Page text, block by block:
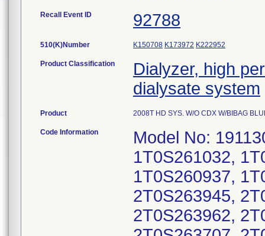
Recall Event ID 92788
510(K)Number K150708 K173972 K222952
Product Classification
Dialyzer, high
dialysate system
Product 2008T HD SYS. W/O CDX W/BIBAG
Code Information
Model No:
1T0S261032,
1T0S260937,
2T0S263945,
2T0S263962,